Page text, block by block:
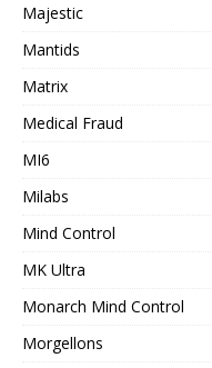
Majestic
Mantids
Matrix
Medical Fraud
MI6
Milabs
Mind Control
MK Ultra
Monarch Mind Control
Morgellons